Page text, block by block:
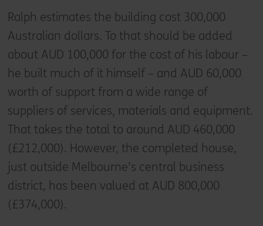
Ralph estimates the building cost 300,000
Australian dollars. To that should be added
about AUD 100,000 for the cost of his labour –
he built much of it himself – and AUD 60,000
worth of support from a wide range of
suppliers of services, materials and equipment.
That takes the total to around AUD 460,000
(£212,000). However, the completed house,
just outside Melbourne’s central business
district, has been valued at AUD 800,000
(£374,000).